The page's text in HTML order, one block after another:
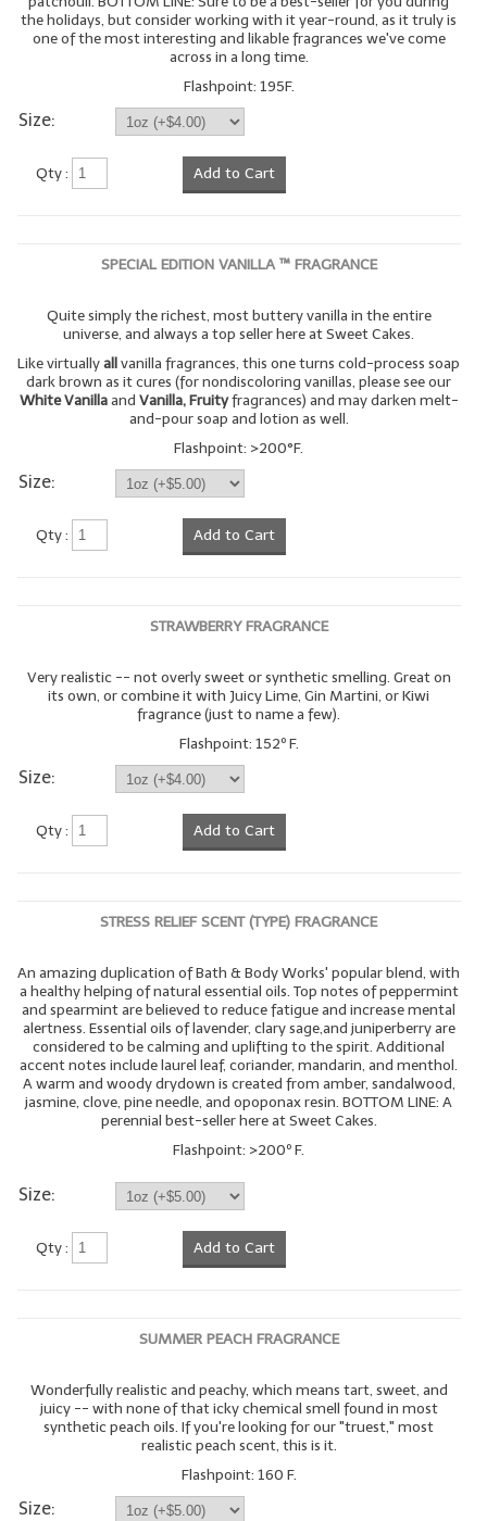
the holidays, but consider working with it year-round, as it truly is
one of the most interesting and likable fragrances we've come
across in a long time.
Flashpoint: 195F.
Size:
Qty : Add to Cart
SPECIAL EDITION VANILLA ™ FRAGRANCE
Quite simply the richest, most buttery vanilla in the entire
universe, and always a top seller here at Sweet Cakes.
Like virtuallyallvanilla fragrances, this one turns cold-process soap
dark brown as it cures (for nondiscoloring vanillas, please see our
White Vanillaand Vanilla, Fruityfragrances) and may darken melt-
and-pour soap and lotion as well.
Flashpoint: >200°F.
Size:
Qty : Add to Cart
STRAWBERRY FRAGRANCE
Very realistic -- not overly sweet or synthetic smelling. Great on
its own, or combine it with Juicy Lime, Gin Martini, or Kiwi
fragrance (just to name a few).
Flashpoint: 152º F.
Size:
Qty : Add to Cart
STRESS RELIEF SCENT (TYPE) FRAGRANCE
An amazing duplication of Bath & Body Works' popular blend, with
a healthy helping of natural essential oils. Top notes of peppermint
and spearmint are believed to reduce fatigue and increase mental
alertness. Essential oils of lavender, clary sage,and juniperberry are
considered to be calming and uplifting to the spirit. Additional
accent notes include laurel leaf, coriander, mandarin, and menthol.
A warm and woody drydown is created from amber, sandalwood,
jasmine, clove, pine needle, and opoponax resin. BOTTOM LINE: A
perennial best-seller here at Sweet Cakes.
Flashpoint: >200º F.
Size:
Qty : Add to Cart
SUMMER PEACH FRAGRANCE
Wonderfully realistic and peachy, which means tart, sweet, and
juicy -- with none of that icky chemical smell found in most
synthetic peach oils. If you're looking for our "truest," most
realistic peach scent, this is it.
Flashpoint: 160 F.
Size: